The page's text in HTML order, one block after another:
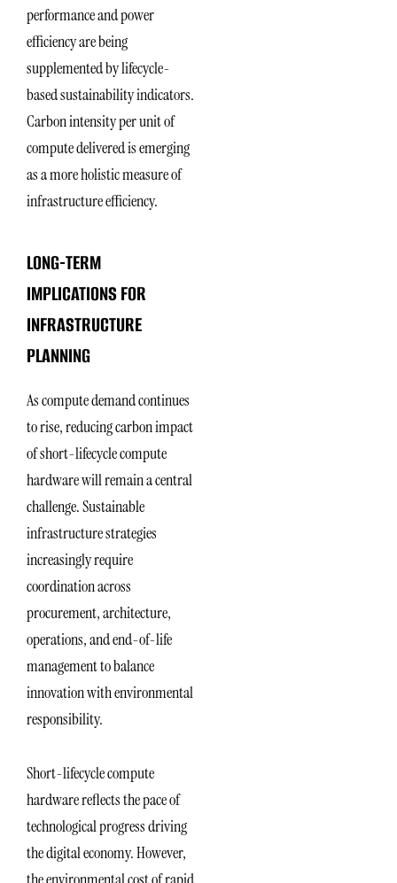
performance and power
efficiency are being
supplemented by lifecycle-
based sustainability indicators.
Carbon intensity per unit of
compute delivered is emerging
as a more holistic measure of
infrastructure efficiency.
LONG-TERM
IMPLICATIONS FOR
INFRASTRUCTURE
PLANNING
As compute demand continues
to rise, reducing carbon impact
of short-lifecycle compute
hardware will remain a central
challenge. Sustainable
infrastructure strategies
increasingly require
coordination across
procurement, architecture,
operations, and end-of-life
management to balance
innovation with environmental
responsibility.
Short-lifecycle compute
hardware reflects the pace of
technological progress driving
the digital economy. However,